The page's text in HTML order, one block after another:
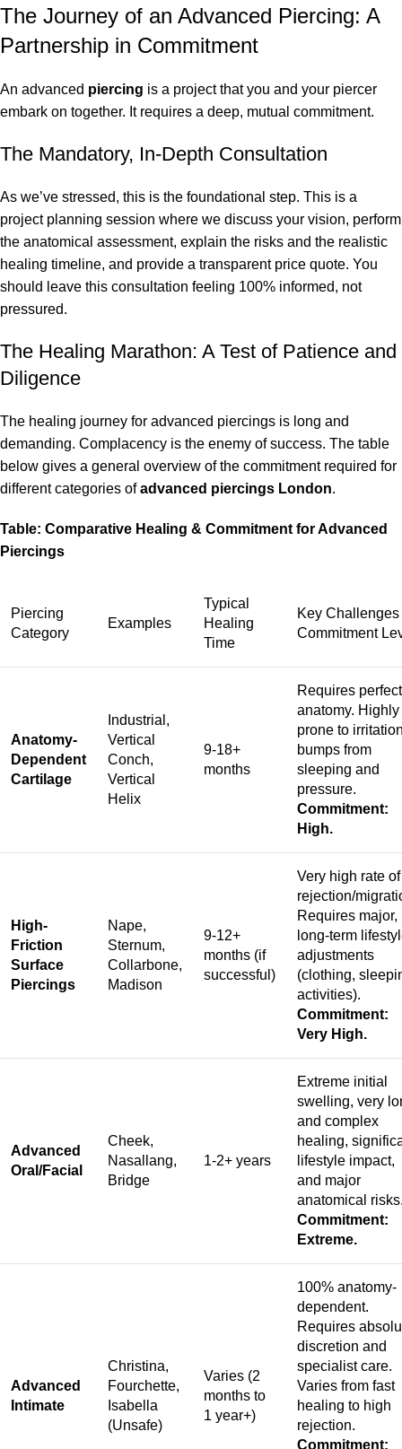
The Journey of an Advanced Piercing: A
Partnership in Commitment
An advanced piercing is a project that you and your piercer
embark on together. It requires a deep, mutual commitment.
The Mandatory, In-Depth Consultation
As we’ve stressed, this is the foundational step. This is a
project planning session where we discuss your vision, perform
the anatomical assessment, explain the risks and the realistic
healing timeline, and provide a transparent price quote. You
should leave this consultation feeling 100% informed, not
pressured.
The Healing Marathon: A Test of Patience and
Diligence
The healing journey for advanced piercings is long and
demanding. Complacency is the enemy of success. The table
below gives a general overview of the commitment required for
different categories ofadvanced piercings London.
Table: Comparative Healing & Commitment for Advanced
Piercings
Piercing
Category
Examples
Typical
Healing
Time
Key Challenges
Commitment
Anatomy-
Dependent
Cartilage
Industrial,
Vertical
Conch,
Vertical
Helix
9-18+
months
Requires perfect
anatomy. Highly
prone to
bumps from
sleeping and
pressure.
Commitment:
High.
High-
Friction
Surface
Piercings
Nape,
Sternum,
Collarbone,
Madison
9-12+
months (if
successful)
Very high rate of
rejection/
Requires major,
long-term
adjustments
(clothing,
activities).
Commitment:
Very High.
Advanced
Oral/Facial
Cheek,
Nasallang,
Bridge
1-2+ years
Extreme initial
swelling, very
and complex
healing,
lifestyle impact,
and major
anatomical
Commitment:
Extreme.
Advanced
Intimate
Christina,
Fourchette,
Isabella
(Unsafe)
Varies (2
months to
1 year+)
100% anatomy-
dependent.
Requires
discretion and
specialist care.
Varies from fast
healing to high
rejection.
Commitment: